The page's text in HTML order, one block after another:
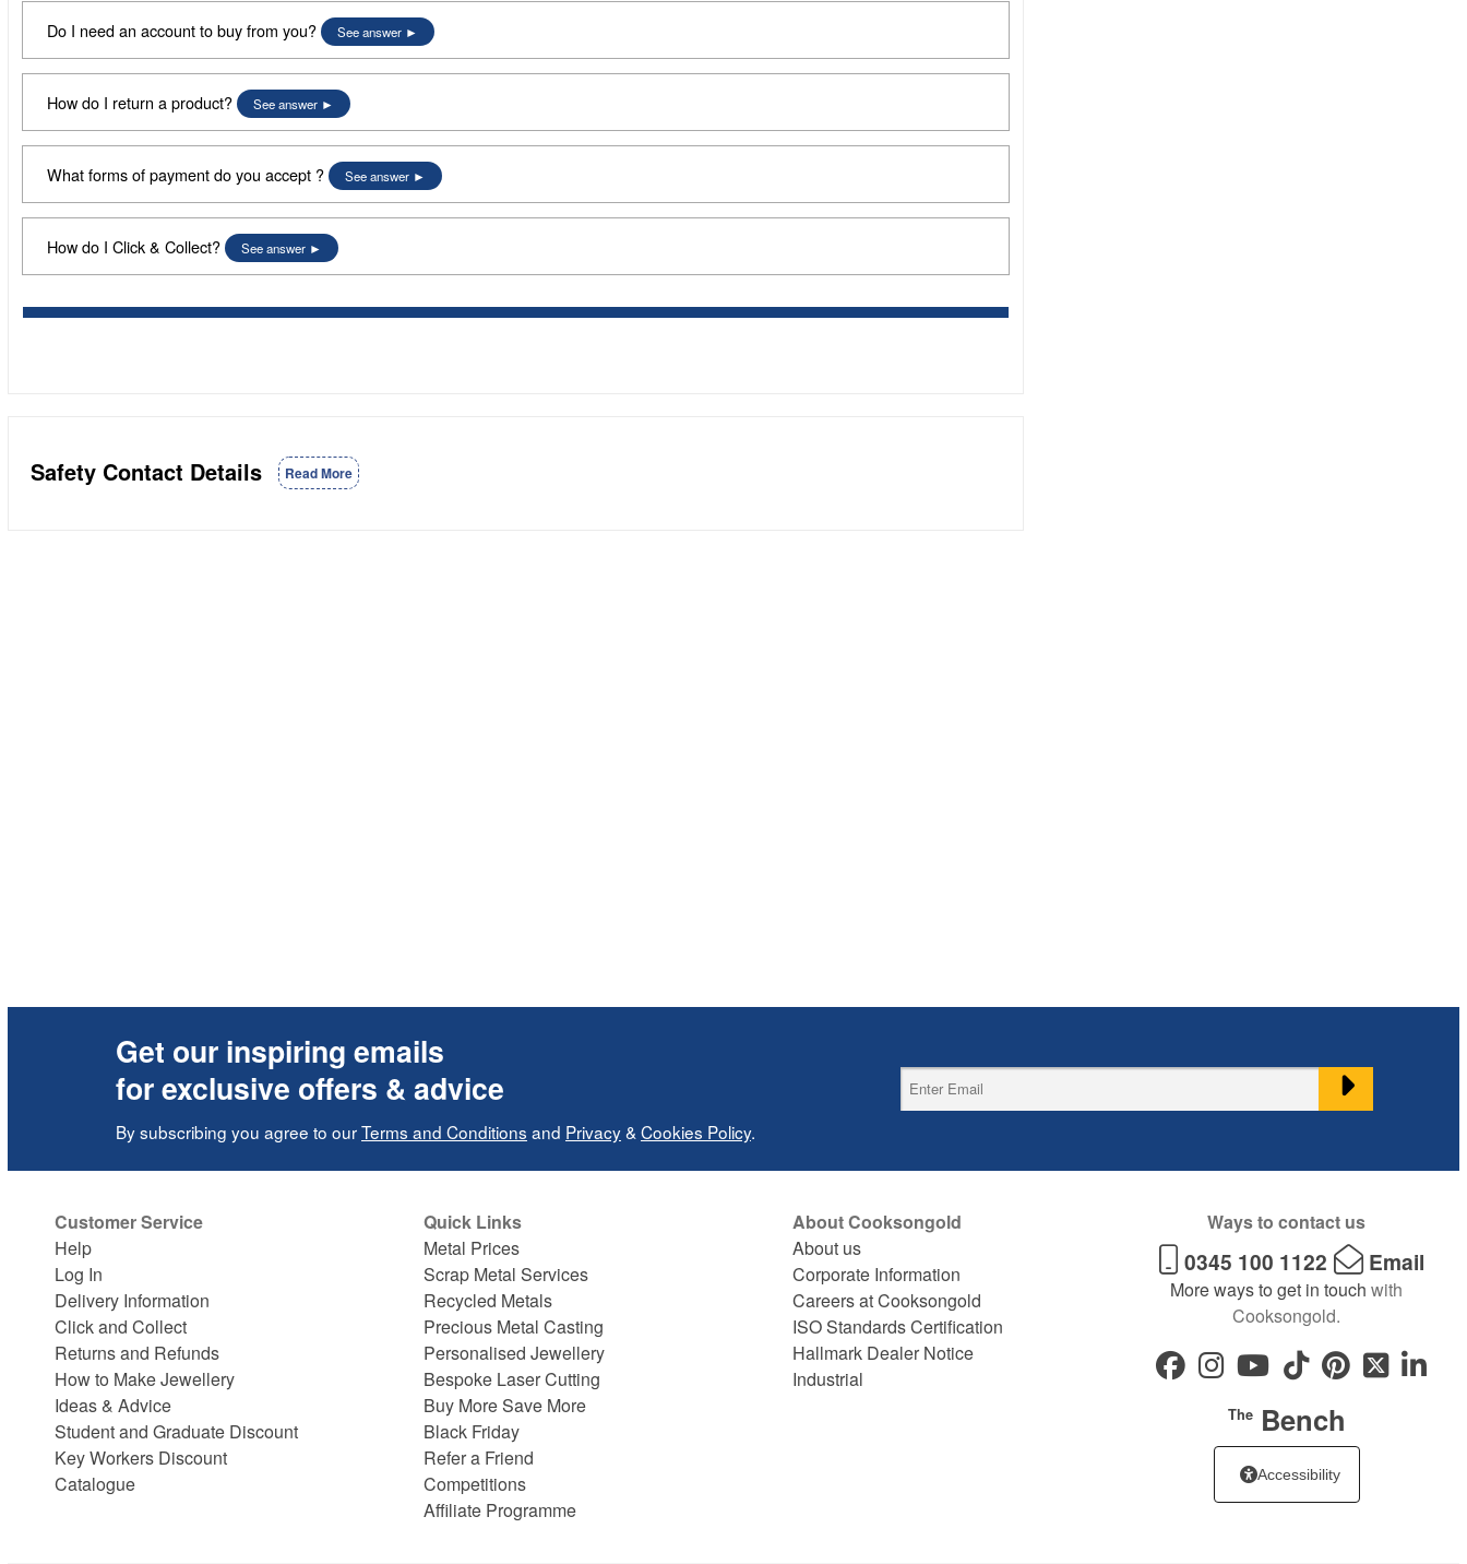
Do I need an account to buy from you? See answer
How do I return a product? See answer
What forms of payment do you accept ? See answer
How do I Click & Collect? See answer
Safety Contact Details Read More
Get our inspiring emails
for exclusive offers & advice
By subscribing you agree to ourTerms and Conditions and Privacy& Cookies Policy.
Ways to contact us
0345 100 1122 Email
More ways to get in touch with
Cooksongold.
TheBench
Accessibility
Customer Service
Help
Log In
Delivery Information
Click and Collect
Returns and Refunds
How to Make Jewellery
Ideas & Advice
Student and Graduate Discount
Key Workers Discount
Catalogue
Quick Links
Metal Prices
Scrap Metal Services
Recycled Metals
Precious Metal Casting
Personalised Jewellery
Bespoke Laser Cutting
Buy More Save More
Black Friday
Refer a Friend
Competitions
Affiliate Programme
About Cooksongold
About us
Corporate Information
Careers at Cooksongold
ISO Standards Certification
Hallmark Dealer Notice
Industrial